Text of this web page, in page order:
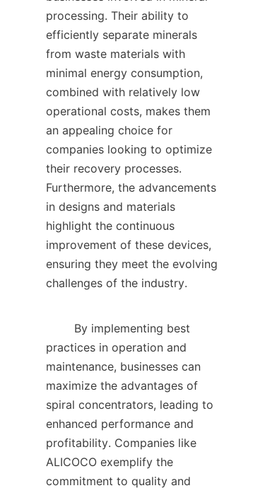
processing. Their ability to
efficiently separate minerals
from waste materials with
minimal energy consumption,
combined with relatively low
operational costs, makes them
an appealing choice for
companies looking to optimize
their recovery processes.
Furthermore, the advancements
in designs and materials
highlight the continuous
improvement of these devices,
ensuring they meet the evolving
challenges of the industry.
practices in operation and
maintenance, businesses can
maximize the advantages of
spiral concentrators, leading to
enhanced performance and
profitability. Companies like
ALICOCO exemplify the
commitment to quality and